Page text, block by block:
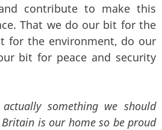
contribute to make this
That we do our bit for the
for the environment, do our
bit for peace and security
something we should
is our home so be proud